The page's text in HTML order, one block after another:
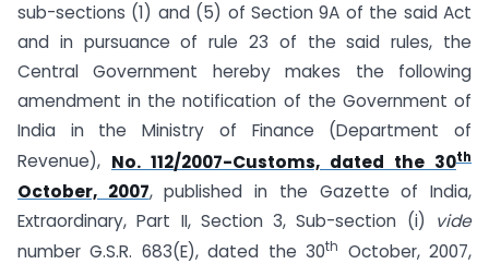
sub-sections (1) and (5) of Section 9A of the said Act
and in pursuance of rule 23 of the said rules, the
Central Government hereby makes the following
amendment in the notification of the Government of
India in the Ministry of Finance (Department of
Revenue), No. 112/2007-Customs, dated the 30th
October, 2007, published in the Gazette of India,
Extraordinary, Part II, Section 3, Sub-section (i) vide
number G.S.R. 683(E), dated the 30th
October, 2007,